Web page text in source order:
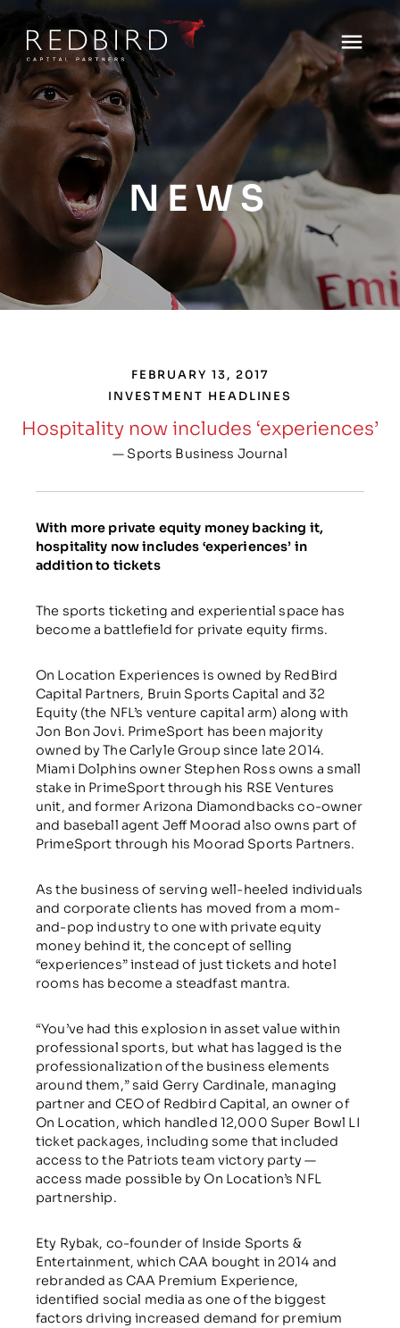
NEWS
FEBRUARY 13, 2017
INVESTMENT HEADLINES
Hospitality now includes ‘experiences’
— Sports Business Journal
With more private equity money backing it,
hospitality now includes ‘experiences’ in
addition to tickets
The sports ticketing and experiential space has
become a battlefield for private equity firms.
On Location Experiences is owned by RedBird
Capital Partners, Bruin Sports Capital and 32
Equity (the NFL’s venture capital arm) along with
Jon Bon Jovi. PrimeSport has been majority
owned by The Carlyle Group since late 2014.
Miami Dolphins owner Stephen Ross owns a small
stake in PrimeSport through his RSE Ventures
unit, and former Arizona Diamondbacks co-owner
and baseball agent Jeff Moorad also owns part of
PrimeSport through his Moorad Sports Partners.
As the business of serving well-heeled individuals
and corporate clients has moved from a mom-
and-pop industry to one with private equity
money behind it, the concept of selling
“experiences” instead of just tickets and hotel
rooms has become a steadfast mantra.
“You’ve had this explosion in asset value within
professional sports, but what has lagged is the
professionalization of the business elements
around them,” said Gerry Cardinale, managing
partner and CEO of Redbird Capital, an owner of
On Location, which handled 12,000 Super Bowl LI
ticket packages, including some that included
access to the Patriots team victory party —
access made possible by On Location’s NFL
partnership.
Ety Rybak, co-founder of Inside Sports &
Entertainment, which CAA bought in 2014 and
rebranded as CAA Premium Experience,
identified social media as one of the biggest
factors driving increased demand for premium